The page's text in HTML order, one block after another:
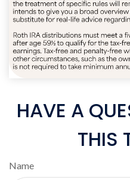
HAVE A
THIS
Name